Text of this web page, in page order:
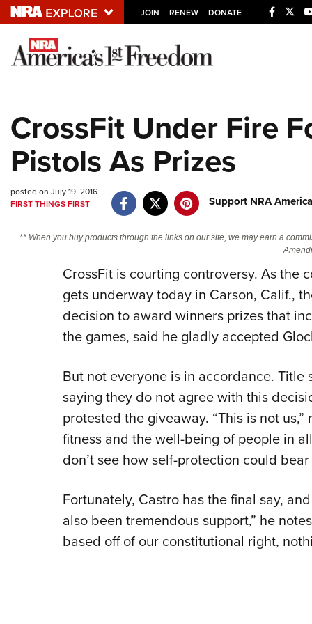
JOIN RENEW DONATE
Explore The NRA
NRA.ORG
Manage Your Membership
NRA Near You
Friends of NRA
Politics, Policy and Legislation
CrossFit Under Fire
Pistols As Prizes
posted on July 19, 2016
FIRST THINGS FIRST
Support NRA
** When you buy products through the links on our site, we may earn a
CrossFit is courting controversy. As the
gets underway today in Carson, Calif.,
decision to award winners prizes that
the games, said he gladly accepted
But not everyone is in accordance. Title
saying they do not agree with this
protested the giveaway. “This is not
fitness and the well-being of people in
don’t see how self-protection could
Fortunately, Castro has the final say,
also been tremendous support,” he
based off of our constitutional right,